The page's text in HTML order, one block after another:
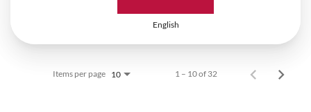
English
Items per page 10 1 – 10 of 32